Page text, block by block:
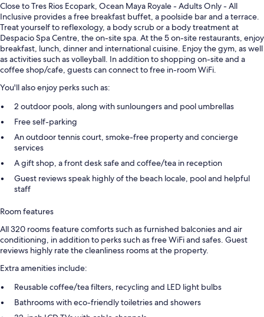
Close to Tres Rios Ecopark, Ocean Maya Royale - Adults Only - All
Inclusive provides a free breakfast buffet, a poolside bar and a terrace.
Treat yourself to reflexology, a body scrub or a body treatment at
Despacio Spa Centre, the on-site spa. At the 5 on-site restaurants, enjoy
breakfast, lunch, dinner and international cuisine. Enjoy the gym, as well
as activities such as volleyball. In addition to shopping on-site and a
coffee shop/cafe, guests can connect to free in-room WiFi.
You'll also enjoy perks such as:
2 outdoor pools, along with sunloungers and pool umbrellas
Free self-parking
An outdoor tennis court, smoke-free property and concierge
services
A gift shop, a front desk safe and coffee/tea in reception
Guest reviews speak highly of the beach locale, pool and helpful
staff
Room features
All 320 rooms feature comforts such as furnished balconies and air
conditioning, in addition to perks such as free WiFi and safes. Guest
reviews highly rate the cleanliness rooms at the property.
Extra amenities include:
Reusable coffee/tea filters, recycling and LED light bulbs
Bathrooms with eco-friendly toiletries and showers